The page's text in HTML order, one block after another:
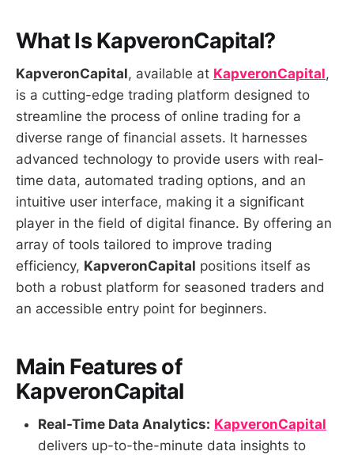
What Is KapveronCapital?
KapveronCapital, available at KapveronCapital,
is a cutting-edge trading platform designed to
streamline the process of online trading for a
diverse range of financial assets. It harnesses
advanced technology to provide users with real-
time data, automated trading options, and an
intuitive user interface, making it a significant
player in the field of digital finance. By offering an
array of tools tailored to improve trading
efficiency, KapveronCapital positions itself as
both a robust platform for seasoned traders and
an accessible entry point for beginners.
Main Features of
KapveronCapital
Real-Time Data Analytics: KapveronCapital
delivers up-to-the-minute data insights to